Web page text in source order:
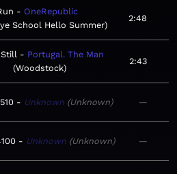
OneRepublic
School Hello Summer
2:48
Still
Portugal. The Man
Woodstock
2:43
Unknown Unknown —
Unknown Unknown —